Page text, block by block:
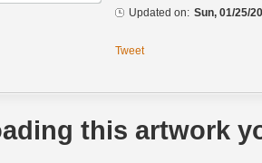
Updated on: Sun, 01/25/
Tweet
this artwork